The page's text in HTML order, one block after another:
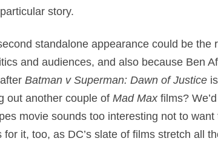
story.
standalone appearance could be the
and audiences, and also because Ben
Batman v Superman: Dawn of Justiceis
out another couple of Mad Maxfilms?
movie sounds too interesting not to want
it, too, as DC’s slate of films stretch all